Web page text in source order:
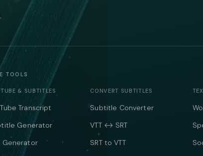
TOOLS
& SUBTITLES
Transcript
Generator
Generator
CONVERT SUBTITLES
Subtitle Converter
VTT ↔ SRT
SRT to VTT